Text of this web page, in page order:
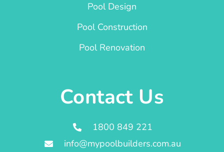
Pool Design
Pool Construction
Pool Renovation
Contact Us
1800 849 221
info@mypoolbuilders.com.au